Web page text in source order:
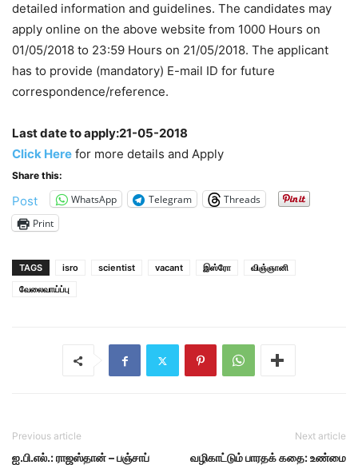
detailed information and guidelines. The candidates may
apply online on the above website from 1000 Hours on
01/05/2018 to 23:59 Hours on 21/05/2018. The applicant
has to provide (mandatory) E-mail ID for future
correspondence/reference.
Last date to apply:21-05-2018
Click Here for more details and Apply
Share this:
Post WhatsApp Telegram
Threads
Print
TAGS isro scientist vacant இஸ்ரோ
விஞ்ஞானி
வேலைவாய்ப்பு
Previous article
ஐ.பி.எல்.: ராஜஸ்தான் – பஞ்சாப்
Next article
வழிகாட்டும் பாரதக் கதை: உண்மை